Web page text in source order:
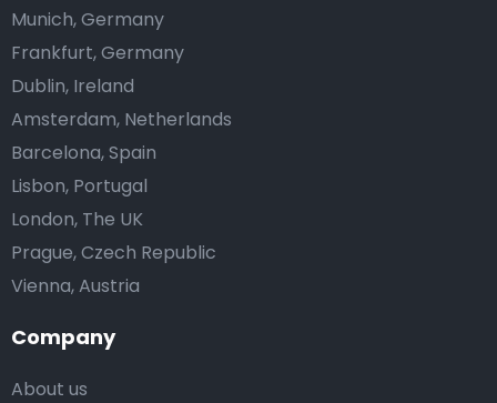
Company
About us
Munich, Germany
Frankfurt, Germany
Dublin, Ireland
Amsterdam, Netherlands
Barcelona, Spain
Lisbon, Portugal
London, The UK
Prague, Czech Republic
Vienna, Austria